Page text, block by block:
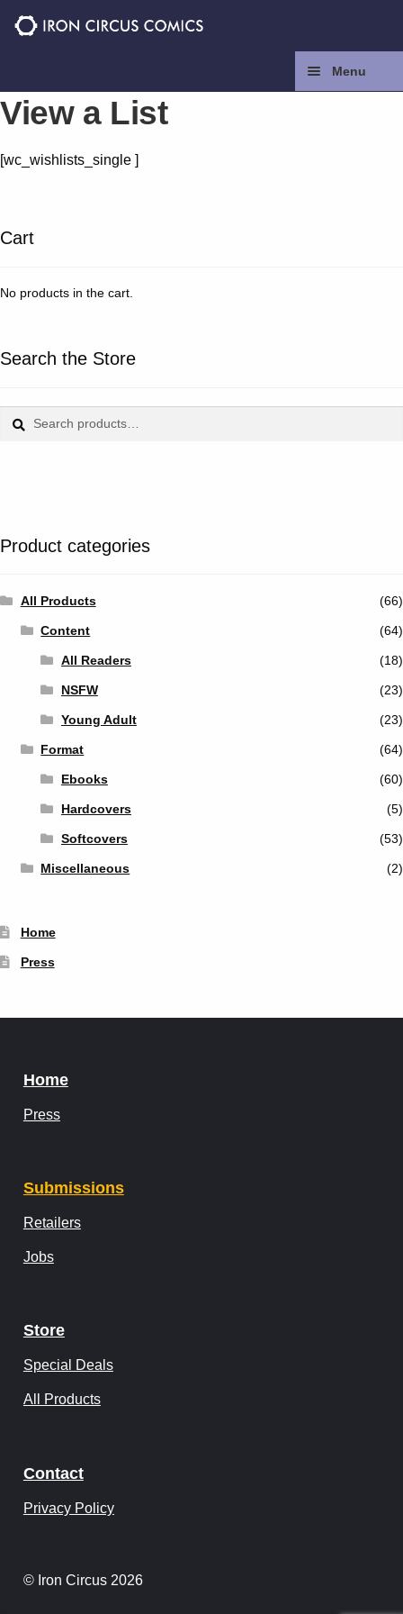
Menu
Home
Press
Instagram
Tumblr
View a List
[wc_wishlists_single ]
Cart
No products in the cart.
Search the Store
Search
for:
Search
Product categories
All Products (66)
Content (64)
All Readers (18)
NSFW (23)
Young Adult (23)
Format (64)
Ebooks (60)
Hardcovers (5)
Softcovers (53)
Miscellaneous (2)
Home
Press
Home
Press
Submissions
Retailers
Jobs
Store
Special Deals
All Products
Contact
Privacy Policy
© Iron Circus 2026